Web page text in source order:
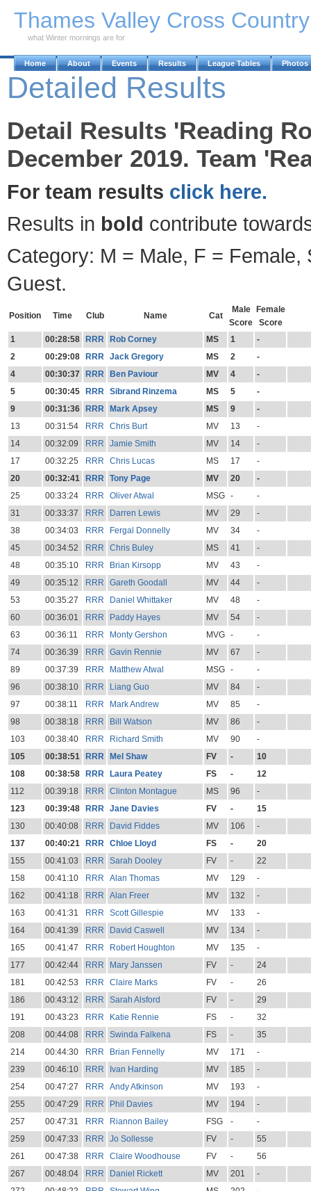
Thames Valley Cross
what Winter mornings are for
Home About Events Results League Tables Photos
Detailed Results
Detail Results 'Reading
December 2019. Team
For team results click here.
Results in bold contribute
Category: M = Male, F = Female,
Guest.
Position Time Club Name Cat
Male
Score
Female
Score
1
00:28:58 RRR Rob Corney MS 1
-
2
00:29:08 RRR Jack Gregory MS 2
-
4
00:30:37 RRR Ben Paviour MV 4
-
5
00:30:45 RRR Sibrand Rinzema MS 5
-
9
00:31:36 RRR Mark Apsey MS 9
-
13
00:31:54 RRR Chris Burt MV 13
-
14
00:32:09 RRR Jamie Smith MV 14
-
17
00:32:25 RRR Chris Lucas MS 17
-
20
00:32:41 RRR Tony Page MV 20
-
25
00:33:24 RRR Oliver Atwal MSG -
-
31
00:33:37 RRR Darren Lewis MV 29
-
38
00:34:03 RRR Fergal Donnelly MV 34
-
45
00:34:52 RRR Chris Buley MS 41
-
48
00:35:10 RRR Brian Kirsopp MV 43
-
49
00:35:12 RRR Gareth Goodall MV 44
-
53
00:35:27 RRR Daniel Whittaker MV 48
-
60
00:36:01 RRR Paddy Hayes MV 54
-
63
00:36:11 RRR Monty Gershon MVG -
-
74
00:36:39 RRR Gavin Rennie MV 67
-
89
00:37:39 RRR Matthew Atwal MSG -
-
96
00:38:10 RRR Liang Guo MV 84
-
97
00:38:11 RRR Mark Andrew MV 85
-
98
00:38:18 RRR Bill Watson MV 86
-
103
00:38:40 RRR Richard Smith MV 90
-
105
00:38:51 RRR Mel Shaw FV -
10
108
00:38:58 RRR Laura Peatey FS -
12
112
00:39:18 RRR Clinton Montague MS 96
-
123
00:39:48 RRR Jane Davies FV -
15
130
00:40:08 RRR David Fiddes MV 106
-
137
00:40:21 RRR Chloe Lloyd FS -
20
155
00:41:03 RRR Sarah Dooley FV -
22
158
00:41:10 RRR Alan Thomas MV 129
-
162
00:41:18 RRR Alan Freer MV 132
-
163
00:41:31 RRR Scott Gillespie MV 133
-
164
00:41:39 RRR David Caswell MV 134
-
165
00:41:47 RRR Robert Houghton MV 135
-
177
00:42:44 RRR Mary Janssen FV -
24
181
00:42:53 RRR Claire Marks FV -
26
186
00:43:12 RRR Sarah Alsford FV -
29
191
00:43:23 RRR Katie Rennie FS -
32
208
00:44:08 RRR Swinda Falkena FS -
35
214
00:44:30 RRR Brian Fennelly MV 171
-
239
00:46:10 RRR Ivan Harding MV 185
-
254
00:47:27 RRR Andy Atkinson MV 193
-
255
00:47:29 RRR Phil Davies MV 194
-
257
00:47:31 RRR Riannon Bailey FSG -
-
259
00:47:33 RRR Jo Sollesse FV -
55
261
00:47:38 RRR Claire Woodhouse FV -
56
267
00:48:04 RRR Daniel Rickett MV 201
-